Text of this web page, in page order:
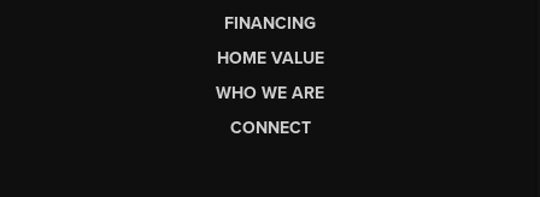
FINANCING
HOME VALUE
WHO WE ARE
CONNECT